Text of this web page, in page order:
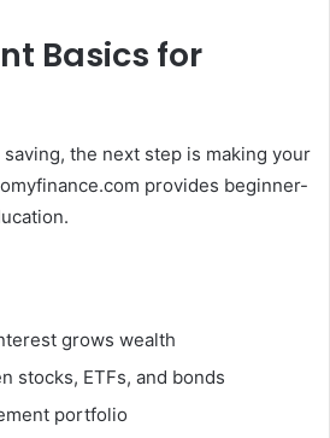
Basics for
saving, the next step is making your
provides beginner-
grows wealth
stocks, ETFs, and bonds
portfolio